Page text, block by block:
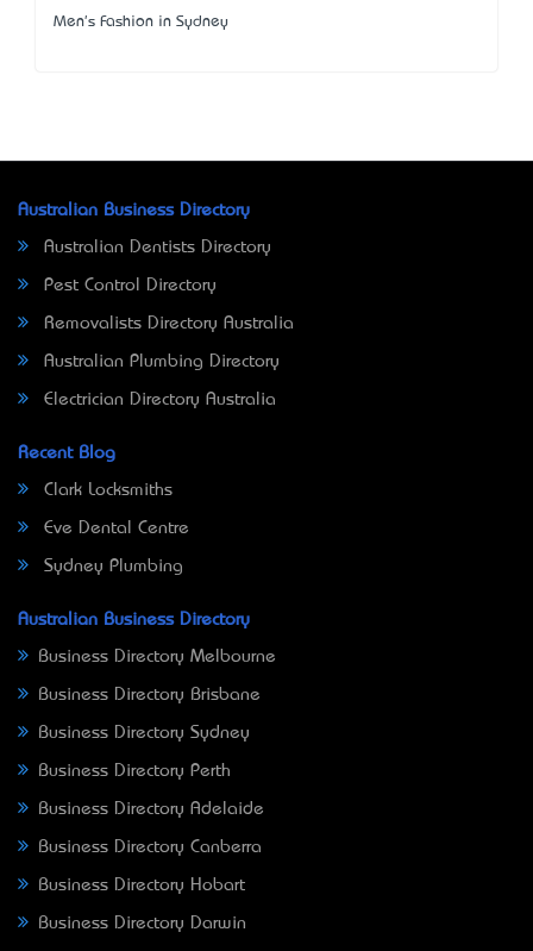
Men's Fashion in Sydney
Australian Business Directory
Australian Dentists Directory
Pest Control Directory
Removalists Directory Australia
Australian Plumbing Directory
Electrician Directory Australia
Recent Blog
Clark Locksmiths
Eve Dental Centre
Sydney Plumbing
Australian Business Directory
Business Directory Melbourne
Business Directory Brisbane
Business Directory Sydney
Business Directory Perth
Business Directory Adelaide
Business Directory Canberra
Business Directory Hobart
Business Directory Darwin